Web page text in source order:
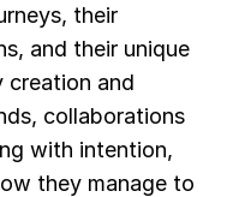
their
and their unique
creation and
collaborations
with intention,
they manage to